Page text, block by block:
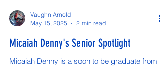
Vaughn Arnold
May 15, 2025
2 min read